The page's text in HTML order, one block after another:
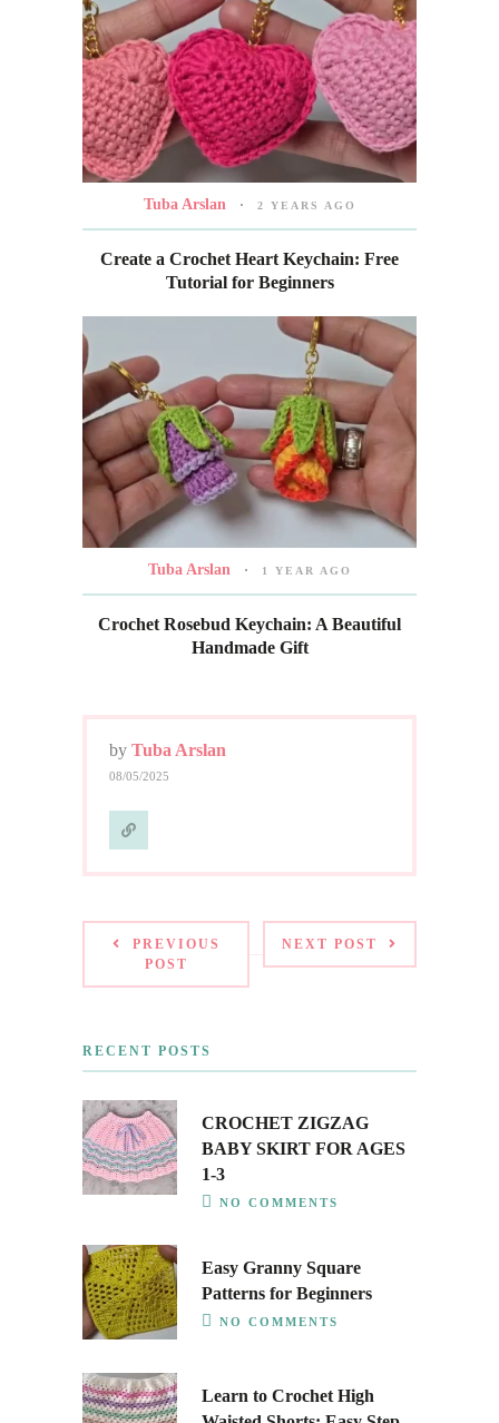
Tuba Arslan 2 YEARS AGO
Create a Crochet Heart Keychain: Free
Tutorial for Beginners
Tuba Arslan 1 YEAR AGO
Crochet Rosebud Keychain: A Beautiful
Handmade Gift
by Tuba Arslan
08/05/2025
PREVIOUS
POST
NEXT POST
RECENT POSTS
CROCHET ZIGZAG
BABY SKIRT FOR AGES
1-3
NO COMMENTS
Easy Granny Square
Patterns for Beginners
NO COMMENTS
Learn to Crochet High